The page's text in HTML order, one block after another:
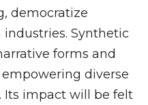
democratize
Synthetic
forms and
diverse
Its impact will be felt